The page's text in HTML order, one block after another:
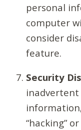
personal
computer
consider
feature.
Security
inadvertent
“hacking”